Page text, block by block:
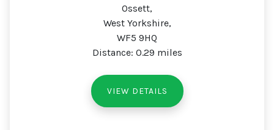
Ossett,
West Yorkshire,
WF5 9HQ
Distance: 0.29 miles
VIEW DETAILS